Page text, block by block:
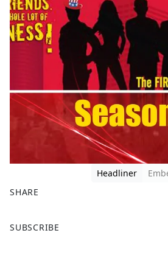
Headliner
SHARE
a
SUBSCRIBE